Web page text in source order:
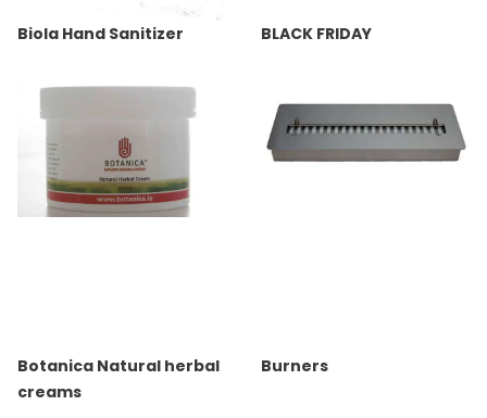
Biola Hand Sanitizer BLACK FRIDAY
Botanica Natural herbal
creams
Burners